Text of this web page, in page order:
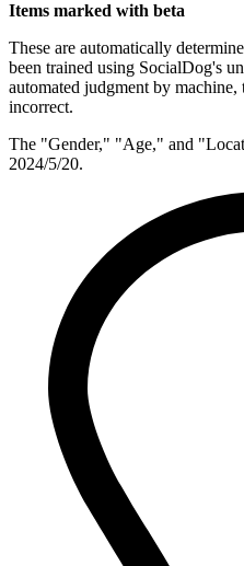
Items marked with beta
These are automatically
been trained using SocialDog's
automated judgment by machine,
incorrect.
The "Gender," "Age," and
2024/5/20.